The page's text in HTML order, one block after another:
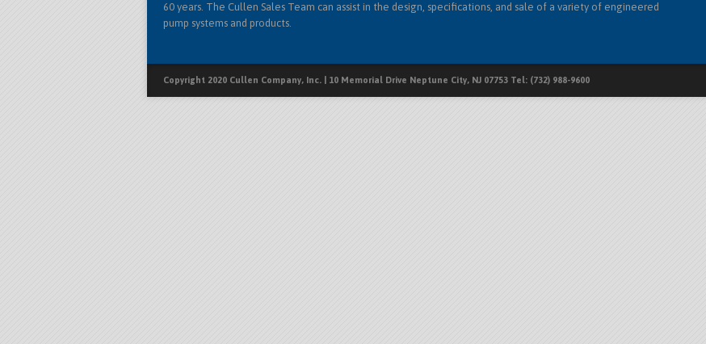
60 years. The Cullen Sales Team can assist in the design, specifications, and sale of a variety of engineered
pump systems and products.
Copyright 2020 Cullen Company, Inc. | 10 Memorial Drive Neptune City, NJ 07753 Tel: (732) 988-9600